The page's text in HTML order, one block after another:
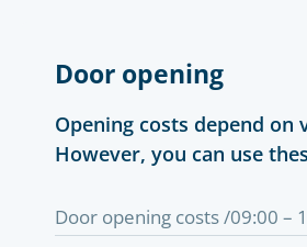
Door opening
Opening costs depend on
However, you can use
Door opening costs /09:00 –